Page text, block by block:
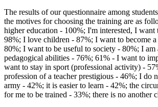
The results of our questionnaire among
the motives for choosing the training are as
higher education - 100%; I'm interested, I
98%; I love children - 87%; I want to become a
80%; I want to be useful to society - 80%; I am
pedagogical abilities - 76%; 61% - I want to
want to stay in sport (professional activity) -
profession of a teacher prestigious - 46%; I do
army - 42%; it is easier to learn - 42%; the
for me to be trained - 33%; there is no another